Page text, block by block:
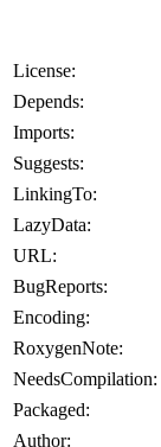
License:
Depends:
Imports:
Suggests:
LinkingTo:
LazyData:
URL:
BugReports:
Encoding:
RoxygenNote:
NeedsCompilation:
Packaged:
Author: